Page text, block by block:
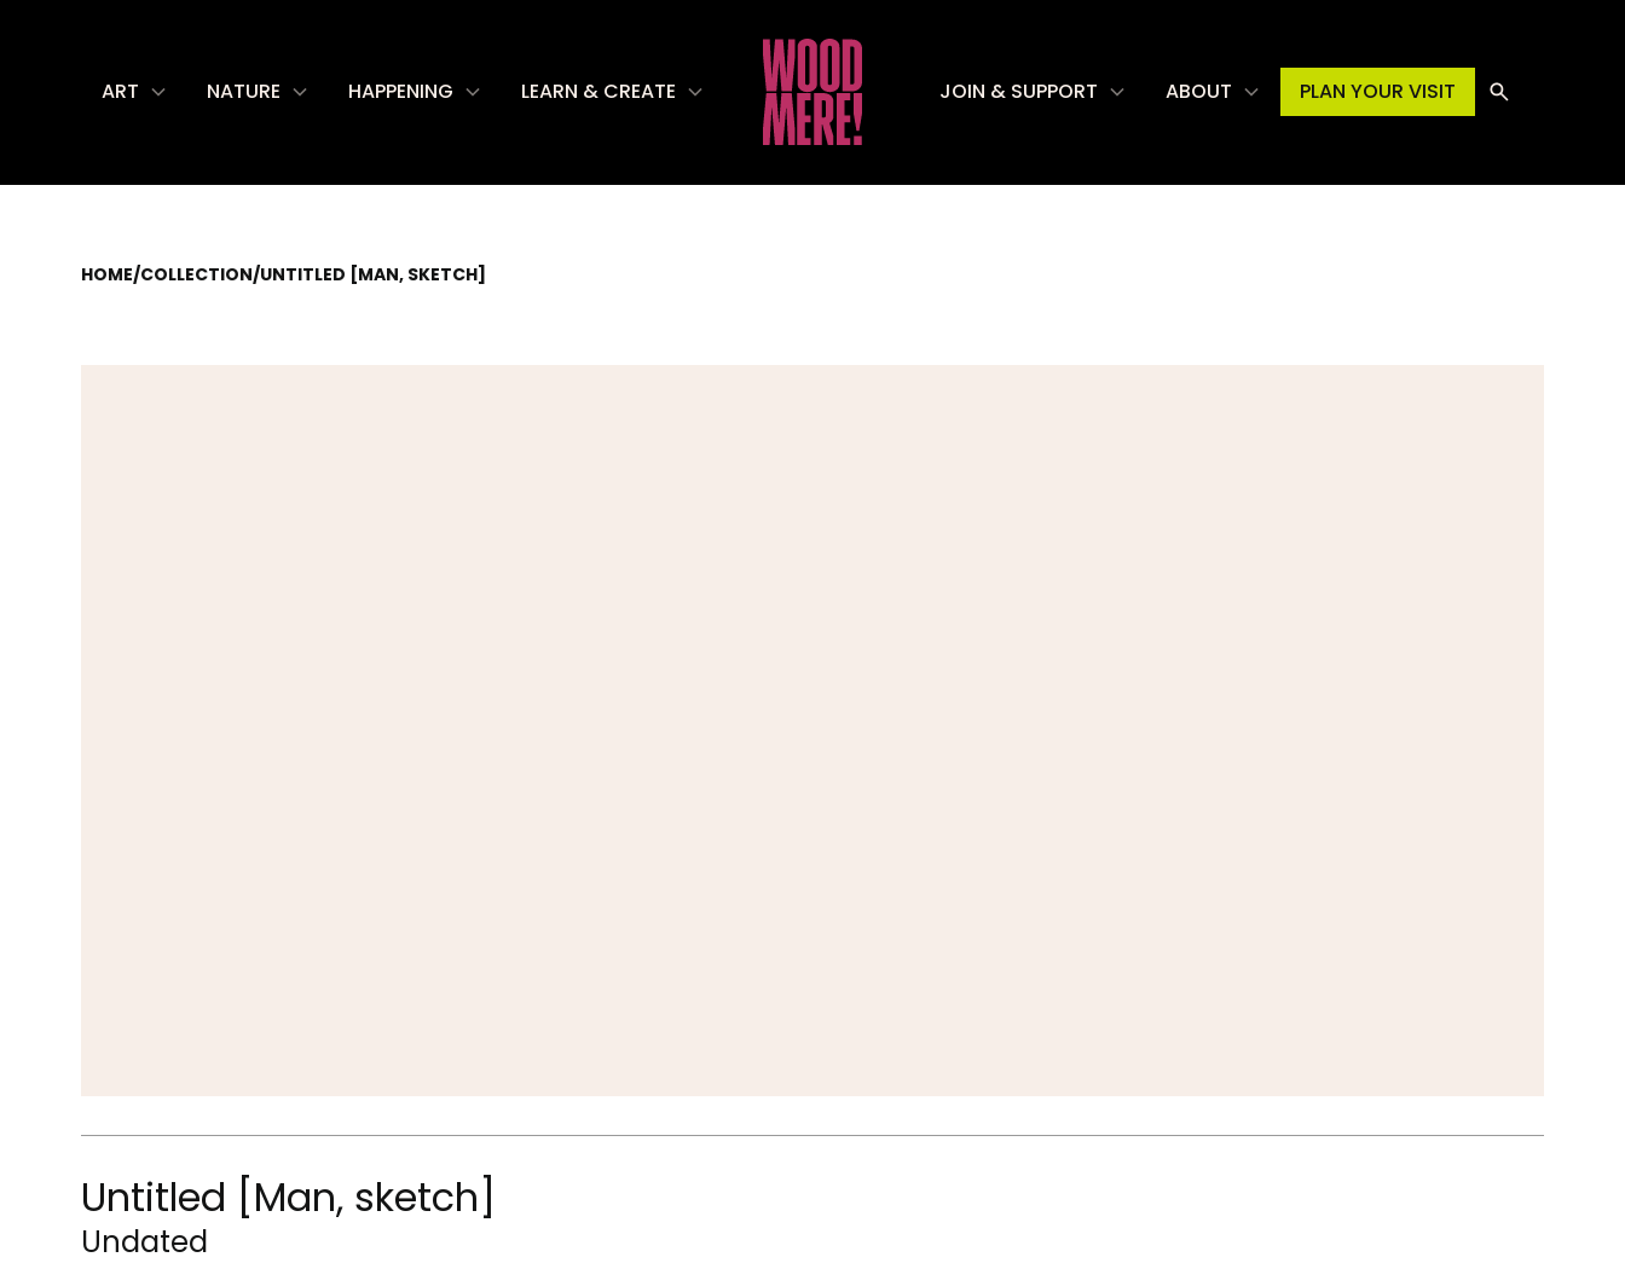
ART NATURE HAPPENING LEARN & CREATE JOIN & SUPPORT ABOUT PLAN YOUR VISIT
HOME/COLLECTION/UNTITLED [MAN, SKETCH]
Untitled [Man, sketch]
Undated